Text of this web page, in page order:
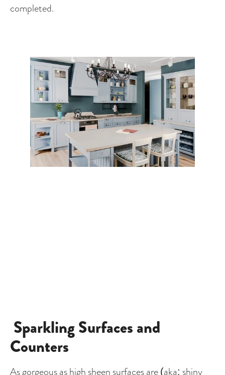
completed.
Sparkling Surfaces and
Counters
As gorgeous as high sheen surfaces are (aka: shiny